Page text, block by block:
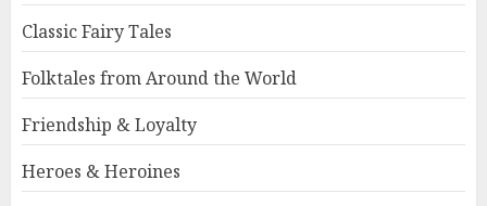
Classic Fairy Tales
Folktales from Around the World
Friendship & Loyalty
Heroes & Heroines